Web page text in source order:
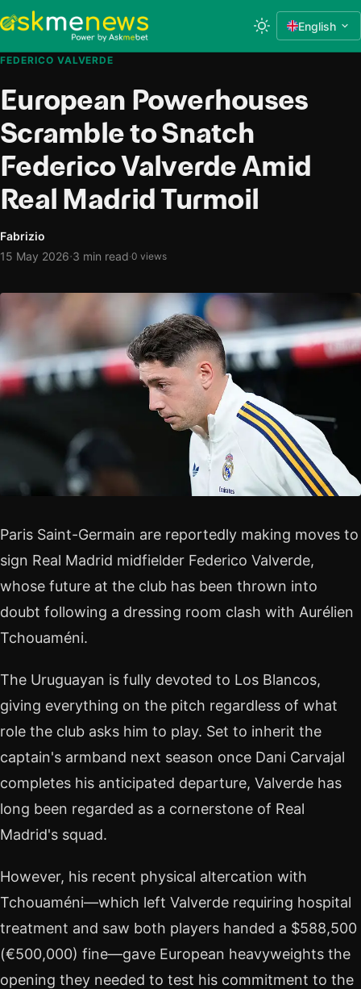
English
FEDERICO VALVERDE
European Powerhouses
Scramble to Snatch
Federico Valverde Amid
Real Madrid Turmoil
Fabrizio
15 May 2026·3 min read·0 views
Paris Saint-Germain are reportedly making moves to
sign Real Madrid midfielder Federico Valverde,
whose future at the club has been thrown into
doubt following a dressing room clash with Aurélien
Tchouaméni.
The Uruguayan is fully devoted to Los Blancos,
giving everything on the pitch regardless of what
role the club asks him to play. Set to inherit the
captain's armband next season once Dani Carvajal
completes his anticipated departure, Valverde has
long been regarded as a cornerstone of Real
Madrid's squad.
However, his recent physical altercation with
Tchouaméni—which left Valverde requiring hospital
treatment and saw both players handed a $588,500
(€500,000) fine—gave European heavyweights the
opening they needed to test his commitment to the